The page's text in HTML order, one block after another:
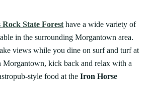
Rock State Forest have a wide variety of
in the surrounding Morgantown area.
views while you dine on surf and turf at
Morgantown, kick back and relax with a
style food at theIron Horse